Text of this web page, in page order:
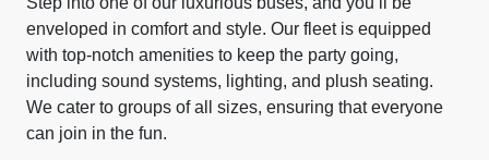
enveloped in comfort and style. Our fleet is equipped
with top-notch amenities to keep the party going,
including sound systems, lighting, and plush seating.
We cater to groups of all sizes, ensuring that everyone
can join in the fun.